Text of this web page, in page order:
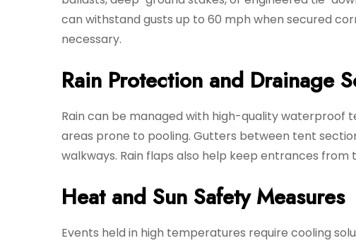
can withstand gusts up to 60 mph when secured
necessary.
Rain Protection and Drainage
Rain can be managed with high-quality waterproof
areas prone to pooling. Gutters between tent
walkways. Rain flaps also help keep entrances from
Heat and Sun Safety Measures
Events held in high temperatures require cooling